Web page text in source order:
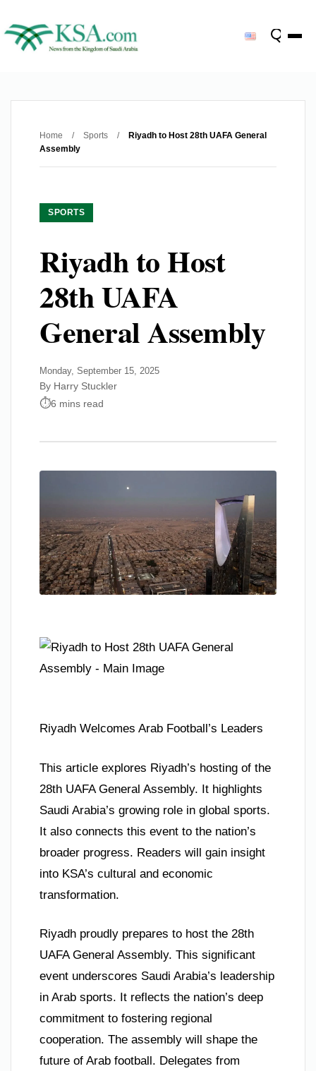
Home / Sports /
Riyadh to Host 28th UAFA General
Assembly
SPORTS
Riyadh to Host
28th UAFA
General Assembly
Monday, September 15, 2025
By Harry Stuckler
6 mins read
Riyadh Welcomes Arab Football’s Leaders
This article explores Riyadh’s hosting of the
28th UAFA General Assembly. It highlights
Saudi Arabia’s growing role in global sports.
It also connects this event to the nation’s
broader progress. Readers will gain insight
into KSA’s cultural and economic
transformation.
Riyadh proudly prepares to host the 28th
UAFA General Assembly. This significant
event underscores Saudi Arabia’s leadership
in Arab sports. It reflects the nation’s deep
commitment to fostering regional
cooperation. The assembly will shape the
future of Arab football. Delegates from